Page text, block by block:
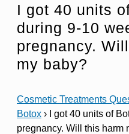
I got 40 units
during 9-10
pregnancy.
my baby?
Cosmetic Treatments
Botox ›
I got 40 units of
pregnancy. Will this harm